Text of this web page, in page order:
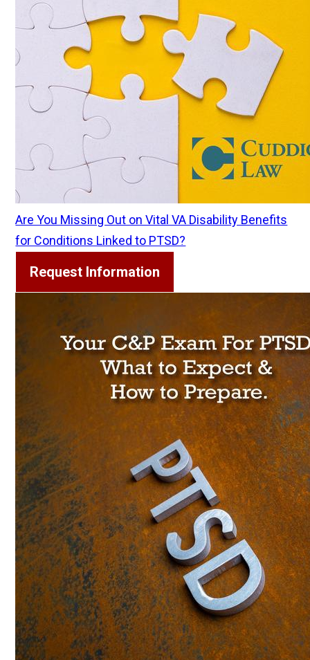
Are You Missing Out on Vital VA Disability Benefits
for Conditions Linked to PTSD?
Request Information